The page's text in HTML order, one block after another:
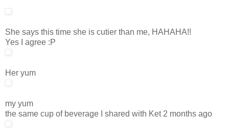
She says this time she is cutier than me, HAHAHA!!
Yes I agree :P
Her yum
my yum
the same cup of beverage I shared with Ket 2 months ago